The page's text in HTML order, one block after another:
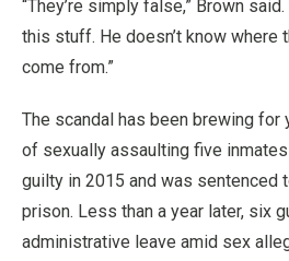
“They’re simply false,” Brown
this stuff. He doesn’t know where
come from.”
The scandal has been brewing for
of sexually assaulting five
guilty in 2015 and was sentenced
prison. Less than a year later, six
administrative leave amid sex